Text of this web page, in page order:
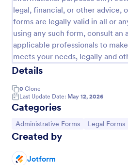
legal, financial, or other advice,
forms are legally valid in all or
using any such form, consult
applicable professionals to
meets your needs, legally and
Details
0 Clone
Last Update Date: May 12, 2026
Categories
Go to Category:
Administrative Forms Go to
Legal Forms
Created by
Jotform